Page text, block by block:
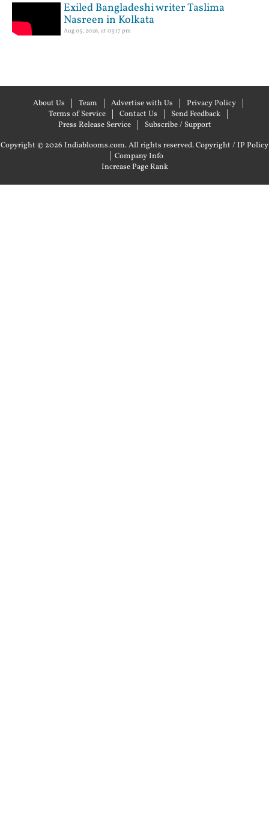
Exiled Bangladeshi writer Taslima
Nasreen in Kolkata
Aug 05, 2026, at 03:17 pm
About Us Team Advertise with Us
Privacy Policy
Terms of Service
Contact Us
Send Feedback
Press Release Service
Subscribe / Support
Copyright © 2026 Indiablooms.com. All rights reserved.Copyright / IP Policy
| Company Info
Increase Page Rank